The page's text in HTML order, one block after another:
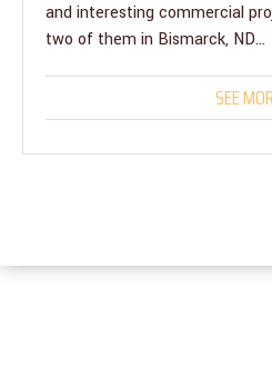
and interesting commercial
two of them in Bismarck, ND...
SEE